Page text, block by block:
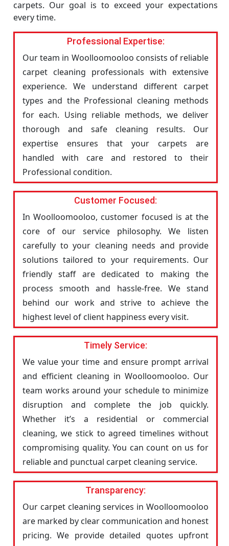
carpets. Our goal is to exceed your expectations
every time.
Professional Expertise:
Our team in Woolloomooloo consists of reliable
carpet cleaning professionals with extensive
experience. We understand different carpet
types and the Professional cleaning methods
for each. Using reliable methods, we deliver
thorough and safe cleaning results. Our
expertise ensures that your carpets are
handled with care and restored to their
Professional condition.
Customer Focused:
In Woolloomooloo, customer focused is at the
core of our service philosophy. We listen
carefully to your cleaning needs and provide
solutions tailored to your requirements. Our
friendly staff are dedicated to making the
process smooth and hassle-free. We stand
behind our work and strive to achieve the
highest level of client happiness every visit.
Timely Service:
We value your time and ensure prompt arrival
and efficient cleaning in Woolloomooloo. Our
team works around your schedule to minimize
disruption and complete the job quickly.
Whether it’s a residential or commercial
cleaning, we stick to agreed timelines without
compromising quality. You can count on us for
reliable and punctual carpet cleaning service.
Transparency:
Our carpet cleaning services in Woolloomooloo
are marked by clear communication and honest
pricing. We provide detailed quotes upfront